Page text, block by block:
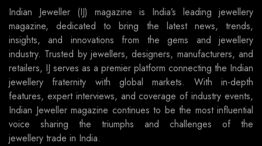
Indian Jeweller (IJ) magazine is India’s leading jewellery
magazine, dedicated to bring the latest news, trends,
insights, and innovations from the gems and jewellery
industry. Trusted by jewellers, designers, manufacturers, and
retailers, IJ serves as a premier platform connecting the Indian
jewellery fraternity with global markets. With in-depth
features, expert interviews, and coverage of industry events,
Indian Jeweller magazine continues to be the most influential
voice sharing the triumphs and challenges of the
jewellery trade in India.